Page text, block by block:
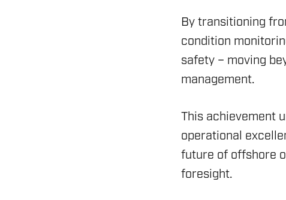
BOP & WELL CONTROL
CYBER CONTROL
HSE & MANAGEMENT
VIRTUAL ACADEMY
By transitioning
condition
safety – moving
management.
This achievement
operational
future of offshore
foresight.